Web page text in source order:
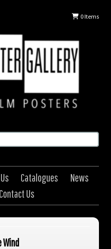
0Items
Catalogues
News
Contact Us
Wind